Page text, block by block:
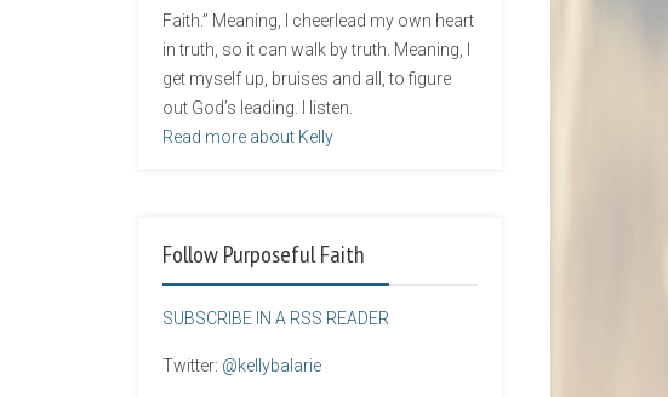
Faith.” Meaning, I cheerlead my own heart
in truth, so it can walk by truth. Meaning, I
get myself up, bruises and all, to figure
out God’s leading. I listen.
Read more about Kelly
Follow Purposeful Faith
SUBSCRIBE IN A RSS READER
Twitter: @kellybalarie